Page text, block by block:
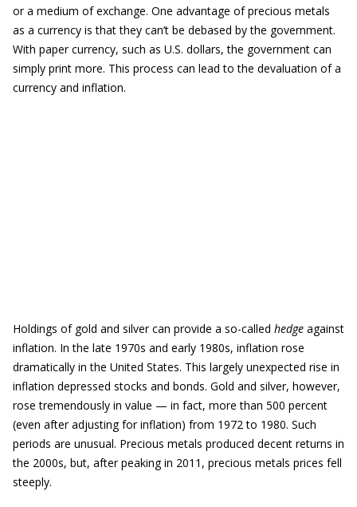
or a medium of exchange. One advantage of precious metals
as a currency is that they can’t be debased by the government.
With paper currency, such as U.S. dollars, the government can
simply print more. This process can lead to the devaluation of a
currency and inflation.
Holdings of gold and silver can provide a so-called hedge against
inflation. In the late 1970s and early 1980s, inflation rose
dramatically in the United States. This largely unexpected rise in
inflation depressed stocks and bonds. Gold and silver, however,
rose tremendously in value — in fact, more than 500 percent
(even after adjusting for inflation) from 1972 to 1980. Such
periods are unusual. Precious metals produced decent returns in
the 2000s, but, after peaking in 2011, precious metals prices fell
steeply.